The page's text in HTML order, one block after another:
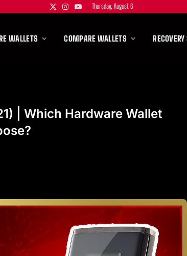
X
Instagram
YouTube
Thursday, August 6
WALLETS COMPARE WALLETS
| Which Hardware Wallet